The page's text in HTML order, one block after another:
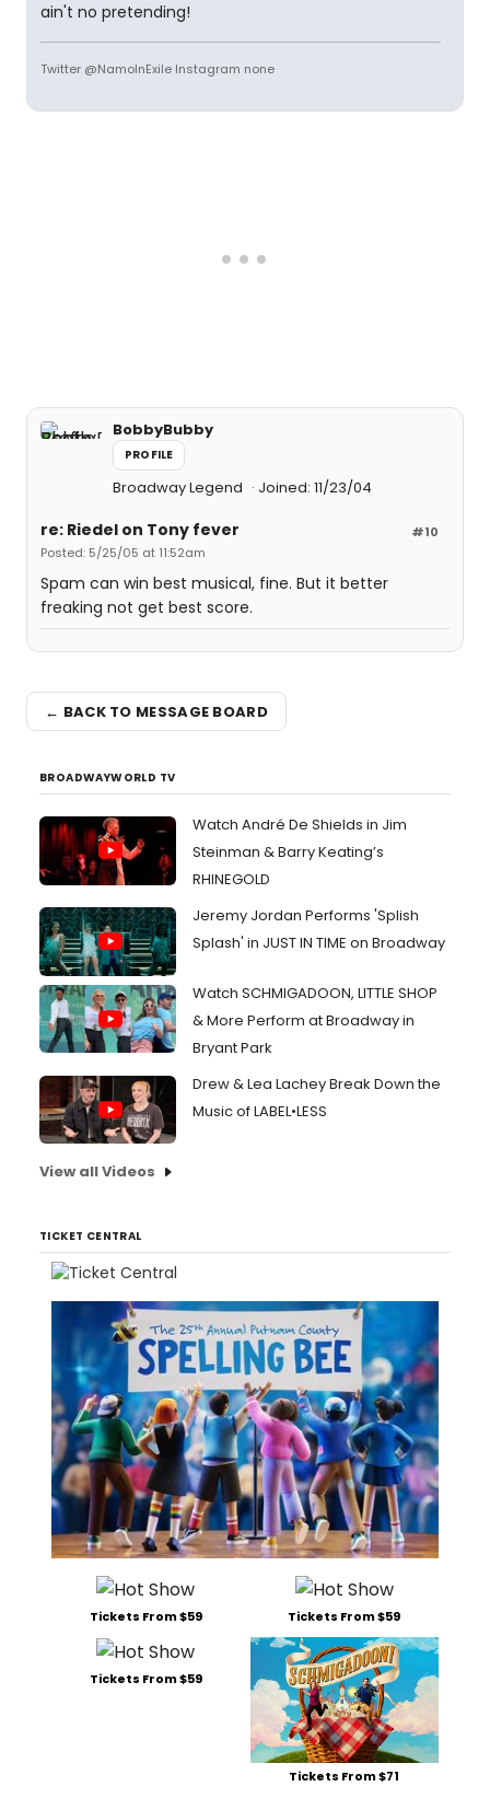
ain't no pretending!
Twitter @NamoInExile Instagram none
BobbyBubby
PROFILE
Broadway Legend Joined: 11/23/04
#10
re: Riedel on Tony fever
Posted: 5/25/05 at 11:52am
Spam can win best musical, fine. But it better
freaking not get best score.
← BACK TO MESSAGE BOARD
BROADWAYWORLD TV
Watch André De Shields in Jim
Steinman & Barry Keating’s
RHINEGOLD
Jeremy Jordan Performs 'Splish
Splash' in JUST IN TIME on Broadway
Watch SCHMIGADOON, LITTLE SHOP
& More Perform at Broadway in
Bryant Park
Drew & Lea Lachey Break Down the
Music of LABEL•LESS
View all Videos
TICKET CENTRAL
Tickets From $59 Tickets From $59
Tickets From $59
Tickets From $71